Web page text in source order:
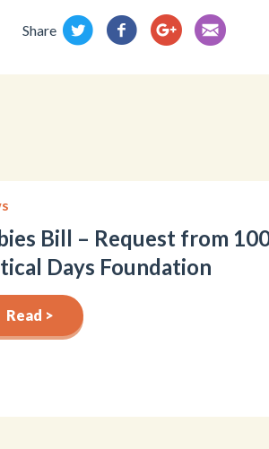
Share
Bill – Request from
Days Foundation
Read >